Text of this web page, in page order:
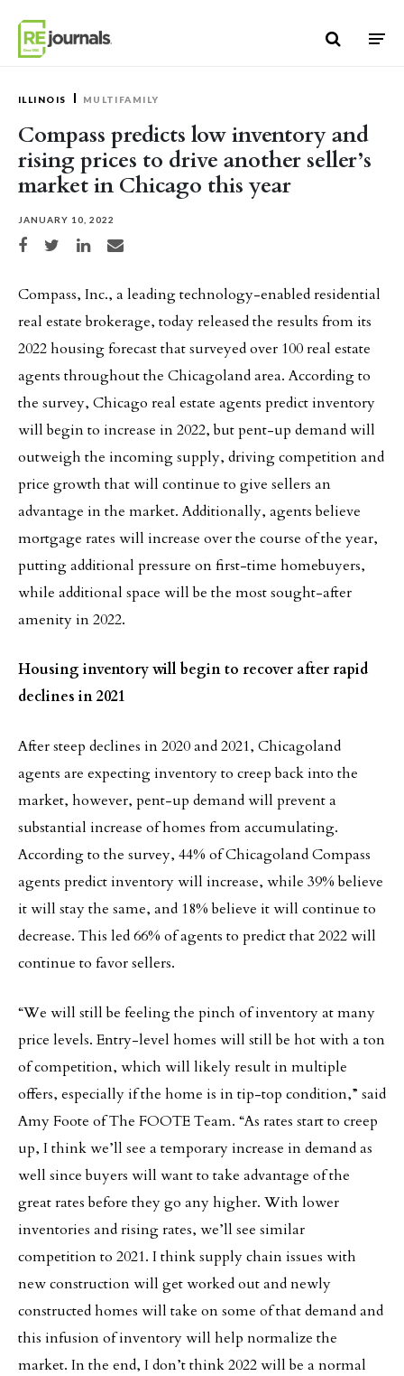
ILLINOIS MULTIFAMILY
Compass predicts low inventory and
rising prices to drive another seller’s
market in Chicago this year
JANUARY 10, 2022
Share on Facebook
Share on TwitterShare on LinkedIn
Share via email
Compass, Inc., a leading technology-enabled residential
real estate brokerage, today released the results from its
2022 housing forecast that surveyed over 100 real estate
agents throughout the Chicagoland area. According to
the survey, Chicago real estate agents predict inventory
will begin to increase in 2022, but pent-up demand will
outweigh the incoming supply, driving competition and
price growth that will continue to give sellers an
advantage in the market. Additionally, agents believe
mortgage rates will increase over the course of the year,
putting additional pressure on first-time homebuyers,
while additional space will be the most sought-after
amenity in 2022.
Housing inventory will begin to recover after rapid
declines in 2021
After steep declines in 2020 and 2021, Chicagoland
agents are expecting inventory to creep back into the
market, however, pent-up demand will prevent a
substantial increase of homes from accumulating.
According to the survey, 44% of Chicagoland Compass
agents predict inventory will increase, while 39% believe
it will stay the same, and 18% believe it will continue to
decrease. This led 66% of agents to predict that 2022 will
continue to favor sellers.
“We will still be feeling the pinch of inventory at many
price levels. Entry-level homes will still be hot with a ton
of competition, which will likely result in multiple
offers, especially if the home is in tip-top condition,” said
Amy Foote of The FOOTE Team. “As rates start to creep
up, I think we’ll see a temporary increase in demand as
well since buyers will want to take advantage of the
great rates before they go any higher. With lower
inventories and rising rates, we’ll see similar
competition to 2021. I think supply chain issues with
new construction will get worked out and newly
constructed homes will take on some of that demand and
this infusion of inventory will help normalize the
market. In the end, I don’t think 2022 will be a normal